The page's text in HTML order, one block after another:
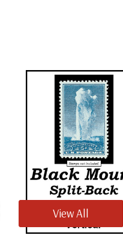
View All